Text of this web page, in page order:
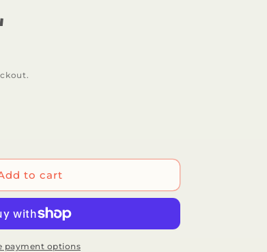
to cart
payment options